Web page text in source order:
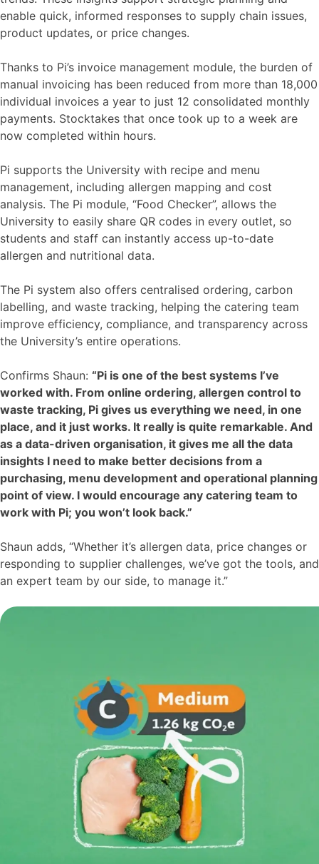
enable quick, informed responses to supply chain issues,
product updates, or price changes.
Thanks to Pi’s invoice management module, the burden of
manual invoicing has been reduced from more than 18,000
individual invoices a year to just 12 consolidated monthly
payments. Stocktakes that once took up to a week are
now completed within hours.
Pi supports the University with recipe and menu
management, including allergen mapping and cost
analysis. The Pi module, “Food Checker”, allows the
University to easily share QR codes in every outlet, so
students and staff can instantly access up-to-date
allergen and nutritional data.
The Pi system also offers centralised ordering, carbon
labelling, and waste tracking, helping the catering team
improve efficiency, compliance, and transparency across
the University’s entire operations.
Confirms Shaun: “Pi is one of the best systems I’ve
worked with. From online ordering, allergen control to
waste tracking, Pi gives us everything we need, in one
place, and it just works. It really is quite remarkable. And
as a data-driven organisation, it gives me all the data
insights I need to make better decisions from a
purchasing, menu development and operational planning
point of view. I would encourage any catering team to
work with Pi; you won’t look back.”
Shaun adds, “Whether it’s allergen data, price changes or
responding to supplier challenges, we’ve got the tools, and
an expert team by our side, to manage it.”